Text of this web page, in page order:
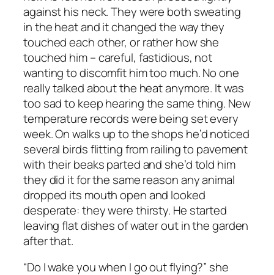
against his neck. They were both sweating
in the heat and it changed the way they
touched each other, or rather how she
touched him – careful, fastidious, not
wanting to discomfit him too much. No one
really talked about the heat anymore. It was
too sad to keep hearing the same thing. New
temperature records were being set every
week. On walks up to the shops he’d noticed
several birds flitting from railing to pavement
with their beaks parted and she’d told him
they did it for the same reason any animal
dropped its mouth open and looked
desperate: they were thirsty. He started
leaving flat dishes of water out in the garden
after that.
“Do I wake you when I go out flying?” she